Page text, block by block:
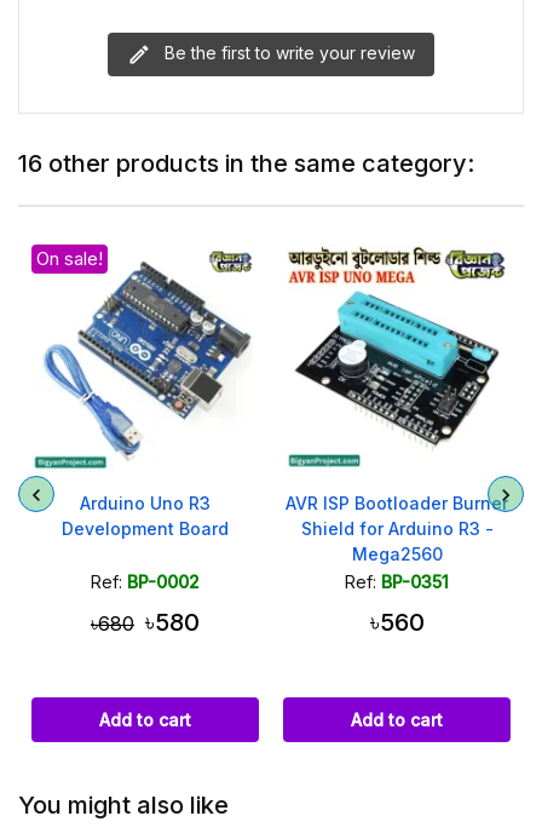
Be the first to write your review
16 other products in the same category:
On sale!
Arduino Uno R3
Development Board
Ref: BP-0002
৳680 ৳580
Add to cart
AVR ISP Bootloader Burner
Shield for Arduino R3 -
Mega2560
Ref: BP-0351
৳560
Add to cart
You might also like